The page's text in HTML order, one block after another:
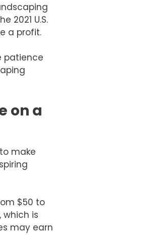
2021 U.S.
a profit.
patience
on a
make
$50 to
which is
may earn